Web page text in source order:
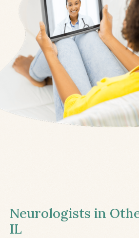
Neurologists in
IL